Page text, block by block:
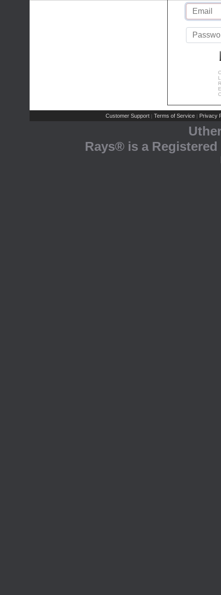
Customer Support | Terms of Service | Privacy
Rays® is a